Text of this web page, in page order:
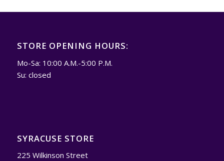
STORE OPENING HOURS:
Mo-Sa: 10:00 A.M.-5:00 P.M.
Su: closed
SYRACUSE STORE
225 Wilkinson Street